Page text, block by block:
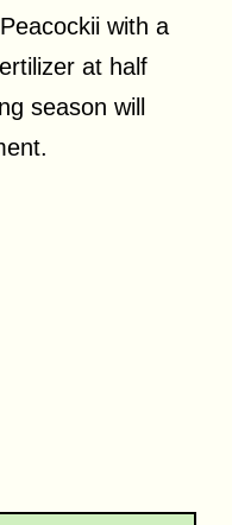
with a
at half
season will